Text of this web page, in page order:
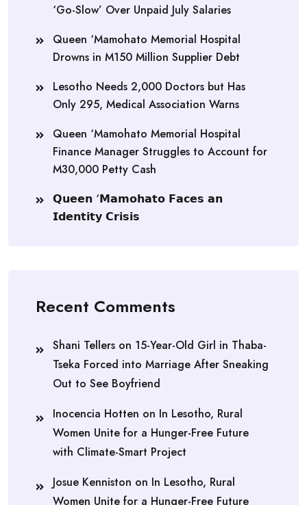
‘Go-Slow’ Over Unpaid July Salaries
Queen ‘Mamohato Memorial Hospital
Drowns in M150 Million Supplier Debt
Lesotho Needs 2,000 Doctors but Has
Only 295, Medical Association Warns
Queen ‘Mamohato Memorial Hospital
Finance Manager Struggles to Account for
M30,000 Petty Cash
𝗤𝘂𝗲𝗲𝗻 ‘𝗠𝗮𝗺𝗼𝗵𝗮𝘁𝗼 𝗙𝗮𝗰𝗲𝘀 𝗮𝗻
𝗜𝗱𝗲𝗻𝘁𝗶𝘁𝘆 𝗖𝗿𝗶𝘀𝗶𝘀
Recent Comments
Shani Tellers on 15-Year-Old Girl in Thaba-
Tseka Forced into Marriage After Sneaking
Out to See Boyfriend
Inocencia Hotten on In Lesotho, Rural
Women Unite for a Hunger-Free Future
with Climate-Smart Project
Josue Kenniston on In Lesotho, Rural
Women Unite for a Hunger-Free Future